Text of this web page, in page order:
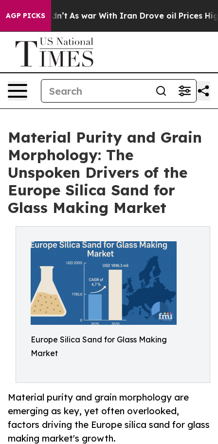
AGP PICKS
As war With Iran Drove oil Prices Higher,
Material Purity and Grain
Morphology: The
Unspoken Drivers of the
Europe Silica Sand for
Glass Making Market
Europe Silica Sand for Glass Making
Market
Material purity and grain morphology are
emerging as key, yet often overlooked,
factors driving the Europe silica sand for glass
making market's growth.